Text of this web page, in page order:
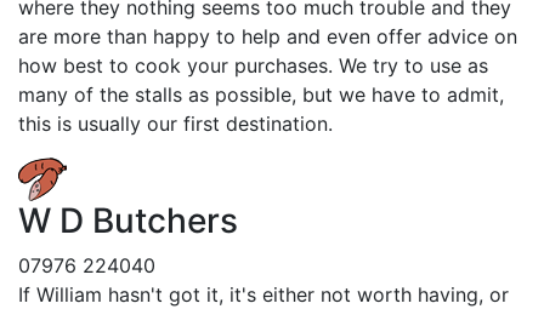
where they nothing seems too much trouble and they
are more than happy to help and even offer advice on
how best to cook your purchases. We try to use as
many of the stalls as possible, but we have to admit,
this is usually our first destination.
W D Butchers
07976 224040
If William hasn't got it, it's either not worth having, or